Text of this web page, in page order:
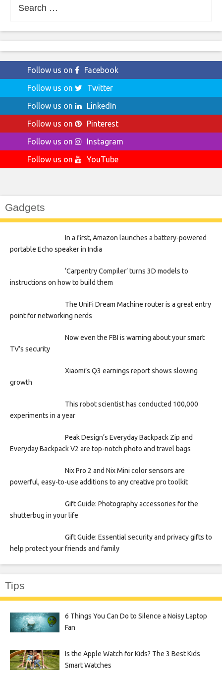
for:
Follow us on
Facebook
Follow us on
Twitter
Follow us on
LinkedIn
Follow us on
Pinterest
Follow us on
Instagram
Follow us on
YouTube
Gadgets
In a first, Amazon launches a battery-powered
portable Echo speaker in India
‘Carpentry Compiler’ turns 3D models to
instructions on how to build them
The UniFi Dream Machine router is a great entry
point for networking nerds
Now even the FBI is warning about your smart
TV’s security
Xiaomi’s Q3 earnings report shows slowing
growth
This robot scientist has conducted 100,000
experiments in a year
Peak Design’s Everyday Backpack Zip and
Everyday Backpack V2 are top-notch photo and travel bags
Nix Pro 2 and Nix Mini color sensors are
powerful, easy-to-use additions to any creative pro toolkit
Gift Guide: Photography accessories for the
shutterbug in your life
Gift Guide: Essential security and privacy gifts to
help protect your friends and family
Tips
6 Things You Can Do to Silence a Noisy Laptop
Fan
Is the Apple Watch for Kids? The 3 Best Kids
Smart Watches